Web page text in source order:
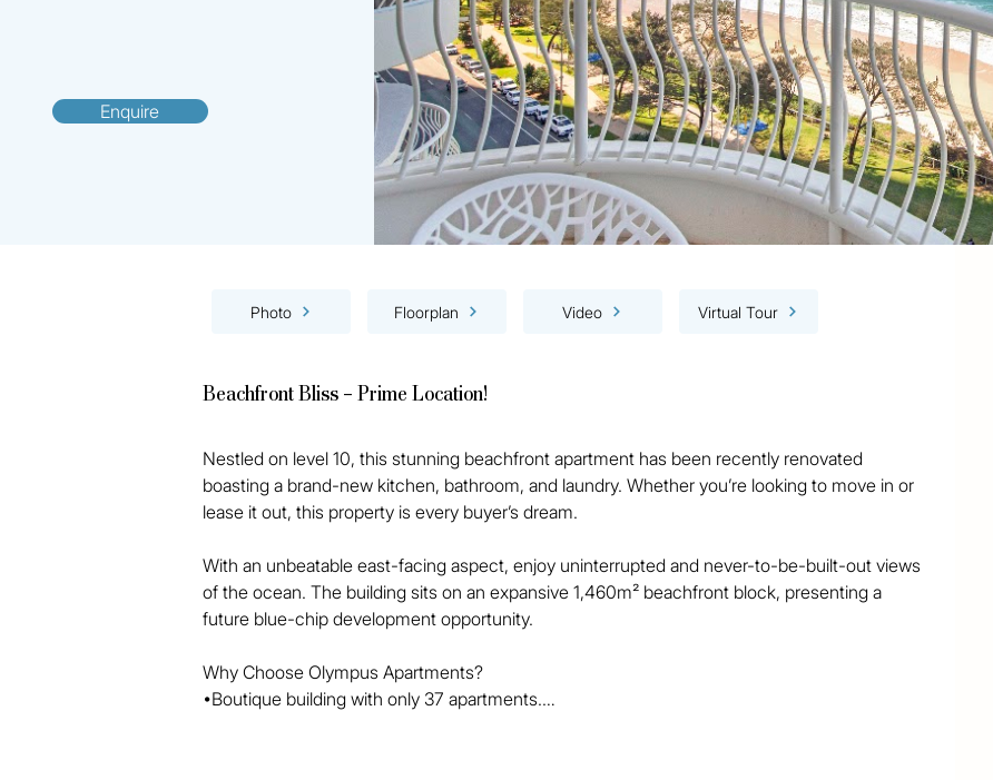
Enquire
Photo Floorplan Video Virtual Tour
Beachfront Bliss – Prime Location!
Nestled on level 10, this stunning beachfront apartment has been recently renovated
boasting a brand-new kitchen, bathroom, and laundry. Whether you’re looking to move in or
lease it out, this property is every buyer’s dream.
With an unbeatable east-facing aspect, enjoy uninterrupted and never-to-be-built-out views
of the ocean. The building sits on an expansive 1,460m² beachfront block, presenting a
future blue-chip development opportunity.
Why Choose Olympus Apartments?
•Boutique building with only 37 apartments.